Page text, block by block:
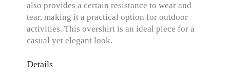
also provides a certain resistance to wear and
tear, making it a practical option for outdoor
activities. This overshirt is an ideal piece for a
casual yet elegant look.
Details